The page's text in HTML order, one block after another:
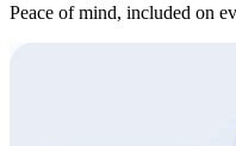
Peace of mind, included on